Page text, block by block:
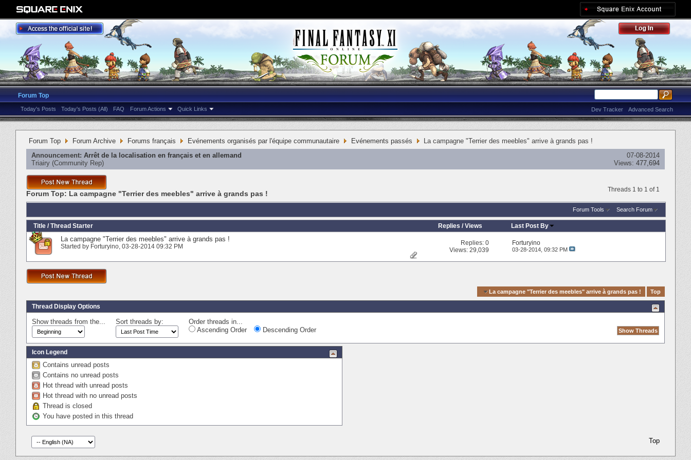
Forum Top
Today's Posts Today's Posts (All) FAQ Forum Actions Quick Links Advanced Search
Dev Tracker
Forum Top Forum Archive Forums français Evénements organisés par l'équipe communautaire Evénements passés
La campagne "Terrier des meebles" arrive à grands pas !
Announcement: Arrêt de la localisation en français et en allemand
Triairy ‎(Community Rep)
07-08-2014
Views: 477,694
Threads 1 to 1 of 1
Forum Top: La campagne "Terrier des meebles" arrive à grands pas !
Forum Tools Search Forum
Title / Thread Starter Replies /Views Last Post By
La campagne "Terrier des meebles" arrive à grands pas !
Started by Forturyino‎, 03-28-2014 09:32 PM Replies:0
Views: 29,039
Forturyino
03-28-2014, 09:32 PM
La campagne "Terrier des meebles" arrive à grands pas ! Top
Thread Display Options
Show threads from the... Sort threads by:
Order threads in...
Ascending Order
Descending Order
Icon Legend
Contains unread posts
Contains no unread posts
Hot thread with unread posts
Hot thread with no unread posts
Thread is closed
You have posted in this thread
Top